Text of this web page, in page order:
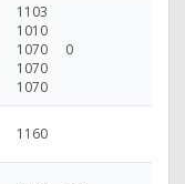
1103
1010
1070
1070
1070
0
1160